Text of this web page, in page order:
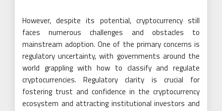
However, despite its potential, cryptocurrency still
faces numerous challenges and obstacles to
mainstream adoption. One of the primary concerns is
regulatory uncertainty, with governments around the
world grappling with how to classify and regulate
cryptocurrencies. Regulatory clarity is crucial for
fostering trust and confidence in the cryptocurrency
ecosystem and attracting institutional investors and